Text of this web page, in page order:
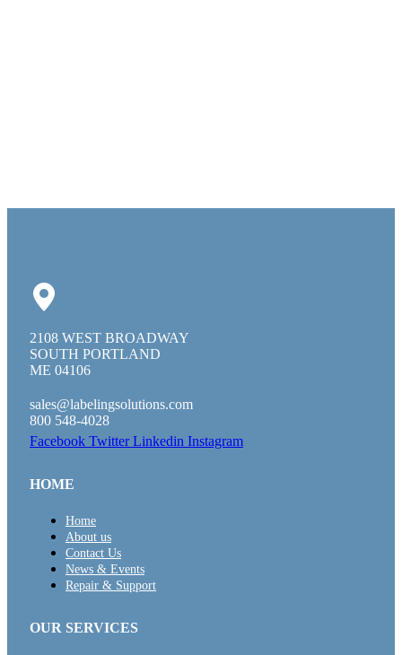
2108 WEST BROADWAY
SOUTH PORTLAND
ME 04106
sales@labelingsolutions.com
800 548-4028
Facebook Twitter Linkedin Instagram
HOME
Home
About us
Contact Us
News & Events
Repair & Support
OUR SERVICES